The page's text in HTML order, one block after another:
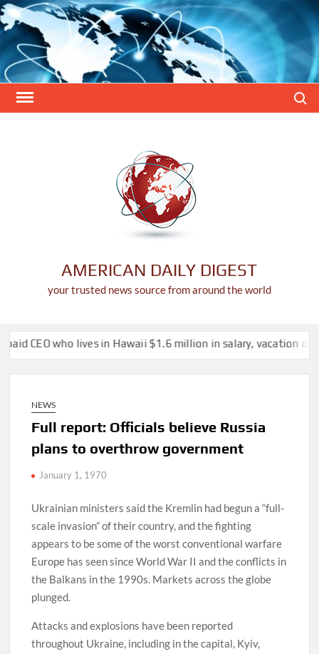
Skip
to
content
AMERICAN DAILY DIGEST
your trusted news source from around the world
lives in Hawaii $1.6 million in salary, vacation over two years
NEWS
Full report: Officials believe Russia
plans to overthrow government
January 1, 1970
Ukrainian ministers said the Kremlin had begun a “full-
scale invasion” of their country, and the fighting
appears to be some of the worst conventional warfare
Europe has seen since World War II and the conflicts in
the Balkans in the 1990s. Markets across the globe
plunged.
Attacks and explosions have been reported
throughout Ukraine, including in the capital, Kyiv,